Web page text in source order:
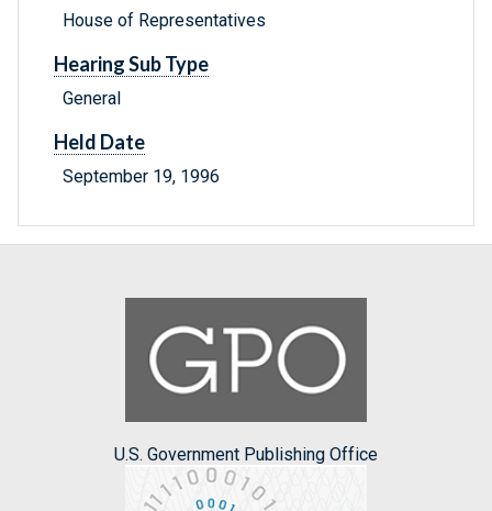
House of Representatives
Hearing Sub Type
General
Held Date
September 19, 1996
U.S. Government Publishing Office